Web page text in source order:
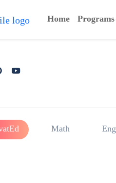
Home Programs
Math